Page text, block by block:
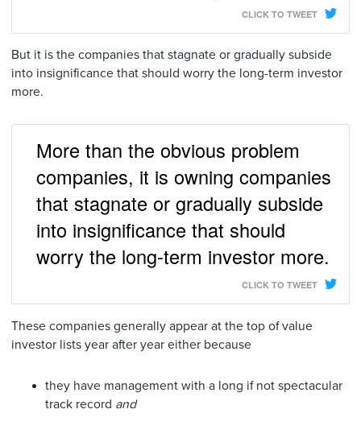
CLICK TO TWEET
But it is the companies that stagnate or gradually subside
into insignificance that should worry the long-term investor
more.
More than the obvious problem
companies, it is owning companies
that stagnate or gradually subside
into insignificance that should
worry the long-term investor more.
CLICK TO TWEET
These companies generally appear at the top of value
investor lists year after year either because
they have management with a long if not spectacular
track record and